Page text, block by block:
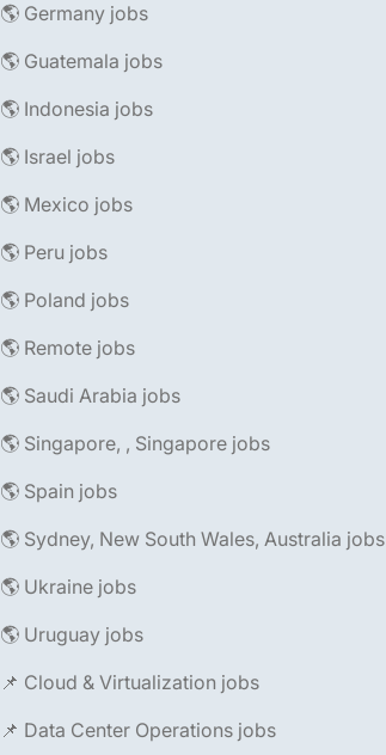
🌎 Germany jobs
🌎 Guatemala jobs
🌎 Indonesia jobs
🌎 Israel jobs
🌎 Mexico jobs
🌎 Peru jobs
🌎 Poland jobs
🌎 Remote jobs
🌎 Saudi Arabia jobs
🌎 Singapore, , Singapore jobs
🌎 Spain jobs
🌎 Sydney, New South Wales, Australia jobs
🌎 Ukraine jobs
🌎 Uruguay jobs
📌 Cloud & Virtualization jobs
📌 Data Center Operations jobs